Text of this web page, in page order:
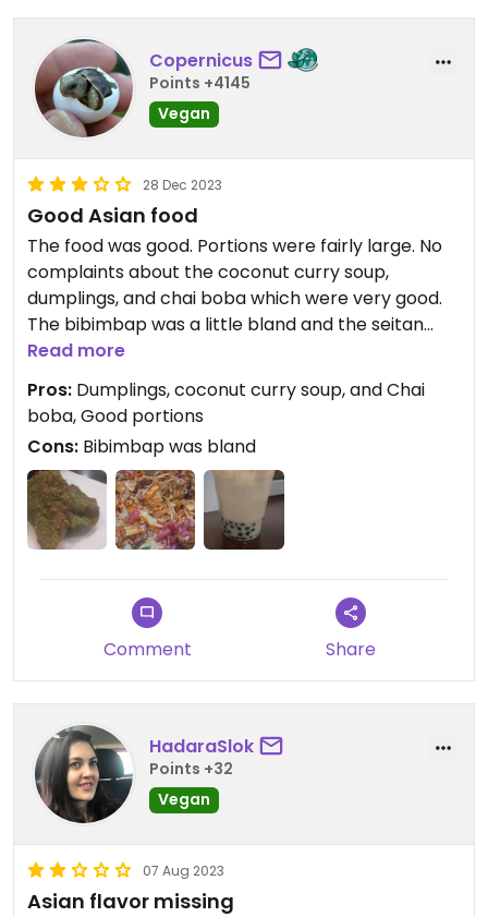
Copernicus
Points +4145
Vegan
28 Dec 2023
Good Asian food
The food was good. Portions were fairly large. No
complaints about the coconut curry soup,
dumplings, and chai boba which were very good.
The bibimbap was a little bland and the seitan
especially felt lacking. People do amazing things
They were very friendly and had the forethought
to not make our boba until we arrived to pick it up
so that it would stay cold.
Updated from previous review on 2023-12-28
Read more
Pros: Dumplings, coconut curry soup, and Chai
boba, Good portions
Cons: Bibimbap was bland
Comment Share
HadaraSlok
Points +32
Vegan
07 Aug 2023
Asian flavor missing